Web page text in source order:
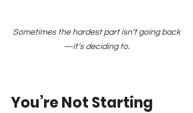
Sometimes the hardest part isn’t going back
—it’s deciding to.
You’re Not Starting